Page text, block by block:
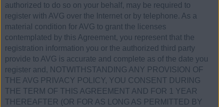
authorized to do so on your behalf, may be required to
register with AVG over the Internet or by telephone. As a
material condition for AVG to grant the licenses
contemplated by this Agreement, you represent that the
registration information you or the authorized third party
provide to AVG is accurate and complete as of the date you
register and, NOTWITHSTANDING ANY PROVISION OF
THE AVG PRIVACY POLICY, YOU CONSENT DURING
THE TERM OF THIS AGREEMENT AND FOR 1 YEAR
THEREAFTER (OR FOR AS LONG AS PERMITTED BY